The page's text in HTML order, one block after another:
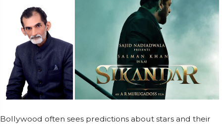
Bollywood often sees predictions about stars and their